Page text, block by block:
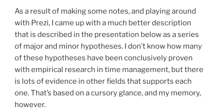
As a result of making some notes, and playing around
with Prezi, I came up with a much better description
that is described in the presentation below as a series
of major and minor hypotheses. I don’t know how many
of these hypotheses have been conclusively proven
with empirical research in time management, but there
is lots of evidence in other fields that supports each
one. That’s based on a cursory glance, and my memory,
however.